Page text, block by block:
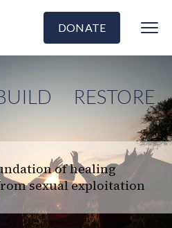
DONATE
of healing
sexual exploitation
RESTORE